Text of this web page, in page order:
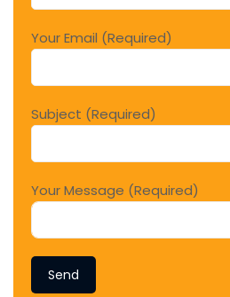
Your Email (Required)
Subject (Required)
Your Message (Required)